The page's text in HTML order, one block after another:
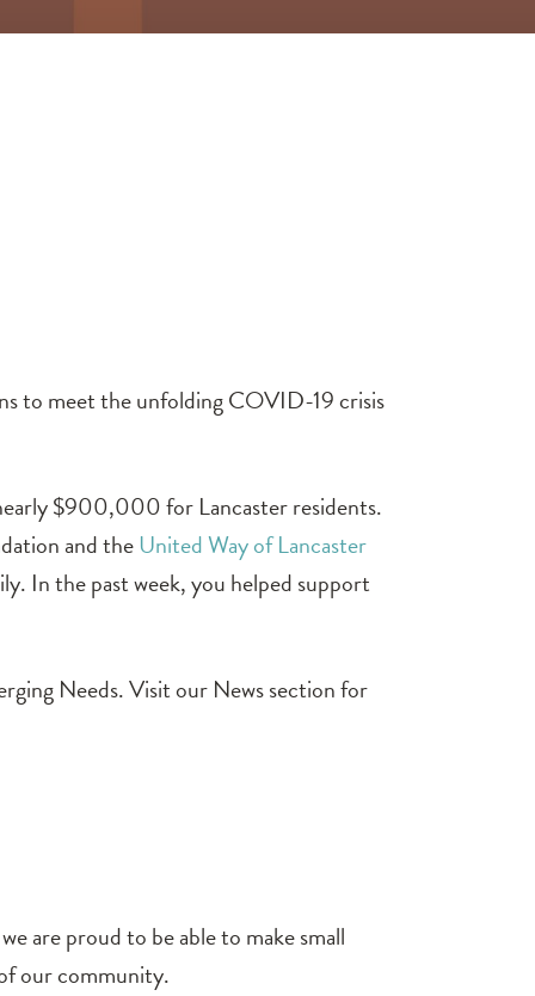
to meet the unfolding COVID-19 crisis
$900,000 for Lancaster residents.
and theUnited Way of Lancaster
In the past week, you helped support
Needs. Visit our News section for
are proud to be able to make small
our community.